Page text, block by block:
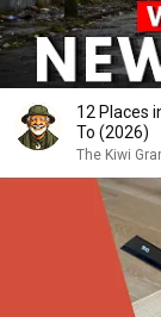
12 Places
To (2026)
The Kiwi